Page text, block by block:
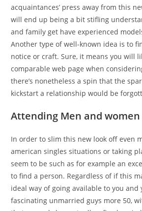
acquaintances’ press away from this
will end up being a bit stifling
and family get have experienced
Another type of well-known idea is to
notice or craft. Sure, it means you will
comparable web page when
there’s nonetheless a spin that the
kickstart a relationship would be
Attending Men and women
In order to slim this new look off even
american singles situations or taking
seem to be such as for example an
to find a person. Regardless of if this
ideal way of going available to you and
fascinating unmarried guys more 50,